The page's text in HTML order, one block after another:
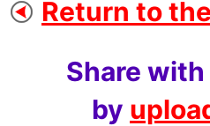
Return to
Share
by